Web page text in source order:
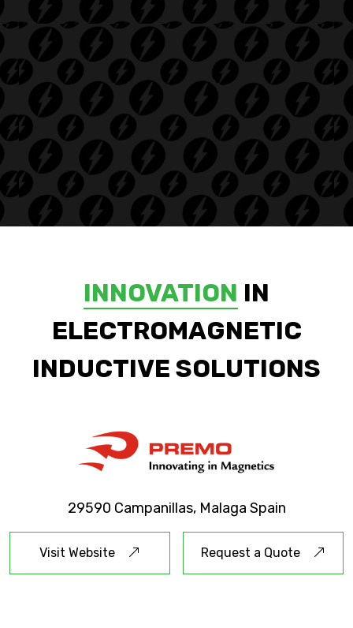
INNOVATION IN
ELECTROMAGNETIC
INDUCTIVE SOLUTIONS
29590 Campanillas, Malaga Spain
Visit Website Request a Quote